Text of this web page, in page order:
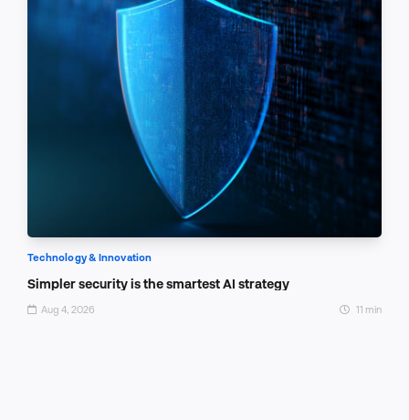
Technology & Innovation
Simpler security is the smartest AI strategy
Aug 4, 2026 11 min